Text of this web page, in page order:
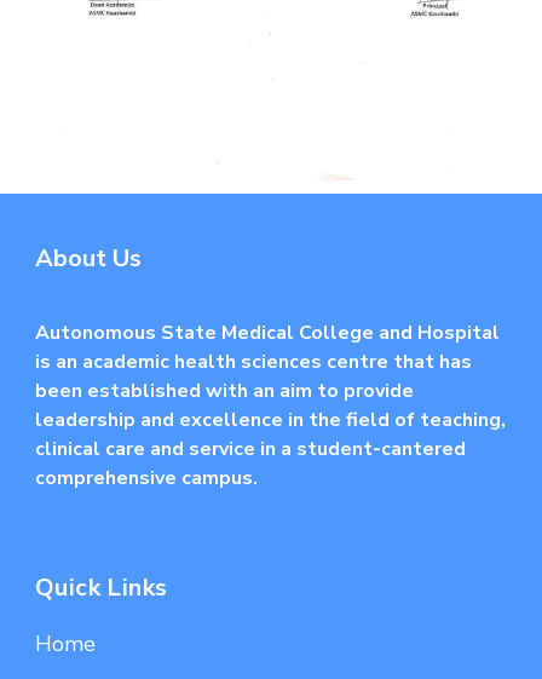
About Us
Autonomous State Medical College and Hospital
is an academic health sciences centre that has
been established with an aim to provide
leadership and excellence in the field of teaching,
clinical care and service in a student-cantered
comprehensive campus.
Quick Links
Home